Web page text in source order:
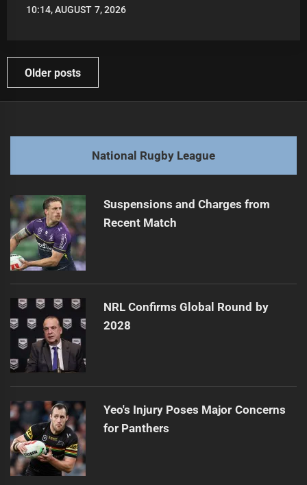
LEAGUENEWS.CO
10:14, AUGUST 7, 2026
Posts
navigation
Older posts
National Rugby League
Suspensions and Charges from
Recent Match
NRL Confirms Global Round by
2028
Yeo's Injury Poses Major Concerns
for Panthers